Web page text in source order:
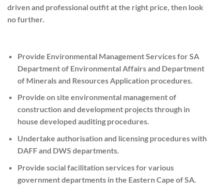
driven and professional outfit at the right price, then look
no further.
Provide Environmental Management Services for SA
Department of Environmental Affairs and Department
of Minerals and Resources Application procedures.
Provide on site environmental management of
construction and development projects through in
house developed auditing procedures.
Undertake authorisation and licensing procedures with
DAFF and DWS departments.
Provide social facilitation services for various
government departments in the Eastern Cape of SA.